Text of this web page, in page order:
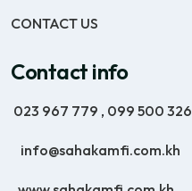
CONTACT US
Contact info
023 967 779 , 099 500 326
info@sahakamfi.com.kh